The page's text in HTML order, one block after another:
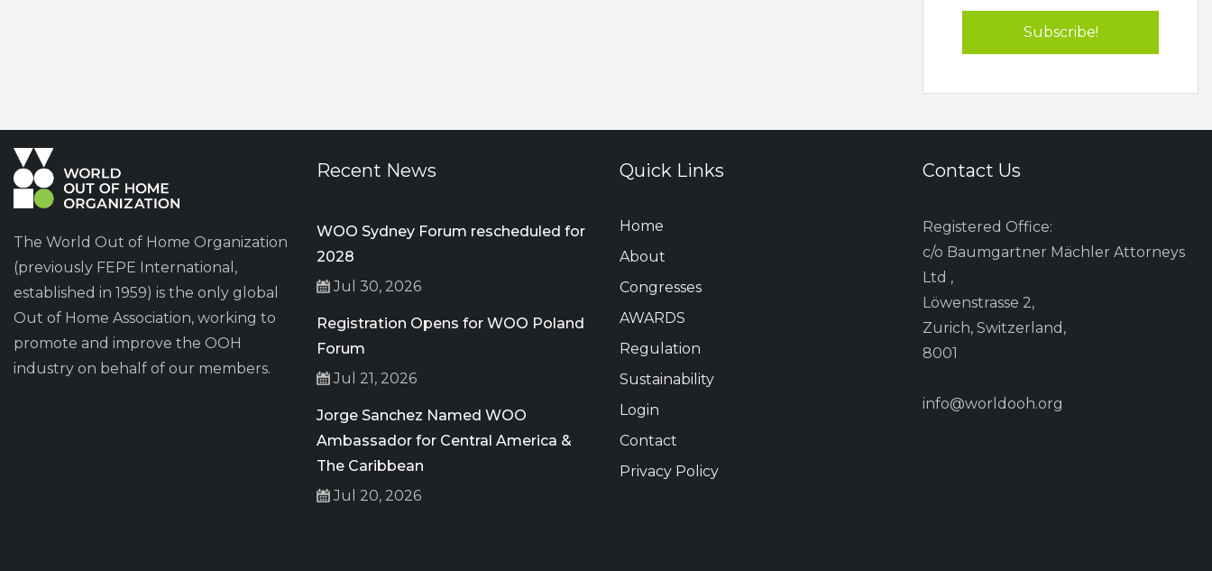
The World Out of Home Organization
(previously FEPE International,
established in 1959) is the only global
Out of Home Association, working to
promote and improve the OOH
industry on behalf of our members.
Recent News
WOO Sydney Forum rescheduled for
2028
Jul 30, 2026
Registration Opens for WOO Poland
Forum
Jul 21, 2026
Jorge Sanchez Named WOO
Ambassador for Central America &
The Caribbean
Jul 20, 2026
Quick Links
Home
About
Congresses
AWARDS
Regulation
Sustainability
Login
Contact
Privacy Policy
Contact Us
Registered Office:
c/o Baumgartner Mächler Attorneys
Ltd ,
Löwenstrasse 2,
Zurich, Switzerland,
8001
info@worldooh.org